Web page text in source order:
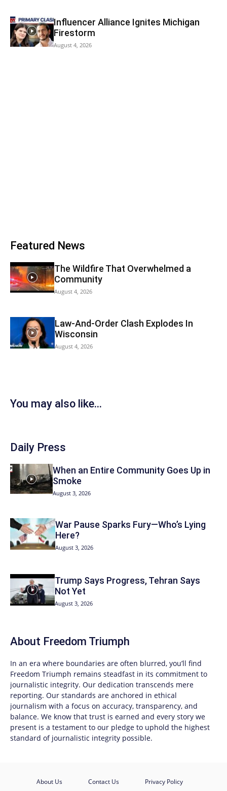
Influencer Alliance Ignites Michigan
Firestorm
August 4, 2026
Featured News
The Wildfire That Overwhelmed a
Community
August 4, 2026
Law-And-Order Clash Explodes In
Wisconsin
August 4, 2026
You may also like...
Daily Press
When an Entire Community Goes Up in
Smoke
August 3, 2026
War Pause Sparks Fury—Who’s Lying
Here?
August 3, 2026
Trump Says Progress, Tehran Says
Not Yet
August 3, 2026
About Freedom Triumph
In an era where boundaries are often blurred, you’ll find
Freedom Triumph remains steadfast in its commitment to
journalistic integrity. Our dedication transcends mere
reporting. Our standards are anchored in ethical
journalism with a focus on accuracy, transparency, and
balance. We know that trust is earned and every story we
present is a testament to our pledge to uphold the highest
standard of journalistic integrity possible.
About Us Contact Us Privacy Policy